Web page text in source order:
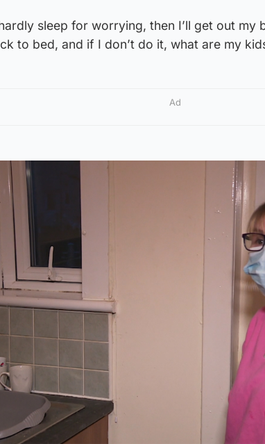
sleep for worrying, then I’ll get out my
to bed, and if I don’t do it, what are my
Ad